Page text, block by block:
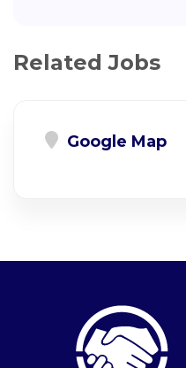
Related Jobs
Google Map